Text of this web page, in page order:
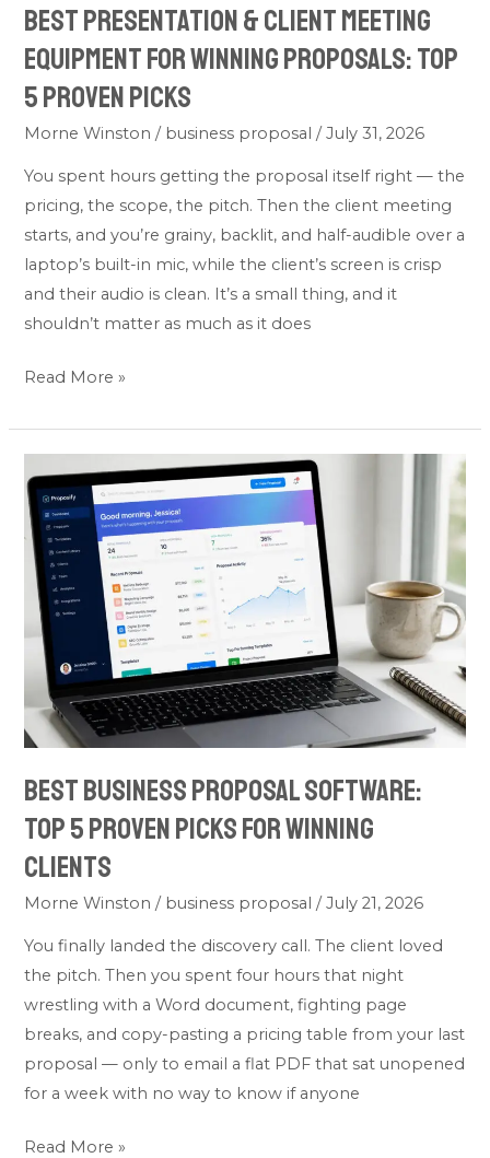
Best Presentation & Client Meeting
Equipment for Winning Proposals: Top
5 Proven Picks
Morne Winston/ business proposal /July 31, 2026
You spent hours getting the proposal itself right — the
pricing, the scope, the pitch. Then the client meeting
starts, and you’re grainy, backlit, and half-audible over a
laptop’s built-in mic, while the client’s screen is crisp
and their audio is clean. It’s a small thing, and it
shouldn’t matter as much as it does
Proven
Picks
Read More »
Best Business Proposal Software:
Top 5 Proven Picks for Winning
Clients
Morne Winston/ business proposal /July 21, 2026
You finally landed the discovery call. The client loved
the pitch. Then you spent four hours that night
wrestling with a Word document, fighting page
breaks, and copy-pasting a pricing table from your last
proposal — only to email a flat PDF that sat unopened
for a week with no way to know if anyone
Business
Proposal
Software:
Top
Proven
Picks
for
Winning
Read More »